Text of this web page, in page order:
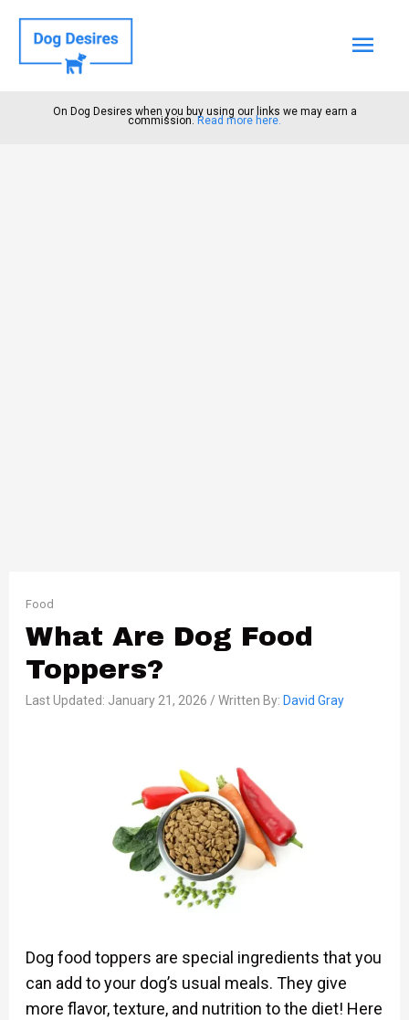
Main
On Dog Desires when you buy using our links we may earn a
commission. Read more here.
Food
What Are Dog Food
Toppers?
Last Updated: January 21, 2026 / Written By: David Gray
Dog food toppers are special ingredients that you
can add to your dog’s usual meals. They give
more flavor, texture, and nutrition to the diet! Here